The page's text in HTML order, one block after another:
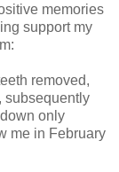
memories
support my
removed,
subsequently
only
me in February